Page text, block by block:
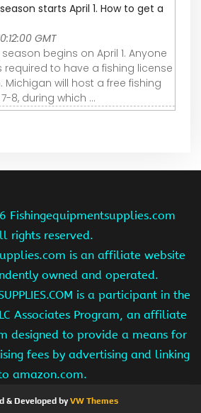
starts April 1. How to get a
GMT
begins on April 1. Anyone
required to have a fishing license
Michigan will host a free fishing
8, during which ...
Fishingequipmentsupplies.com
rights reserved.
is an affiliate website
owned and operated.
is a participant in the
Associates Program, an affiliate
designed to provide a means for
fees by advertising and linking
amazon.com.
& Developed byVW Themes